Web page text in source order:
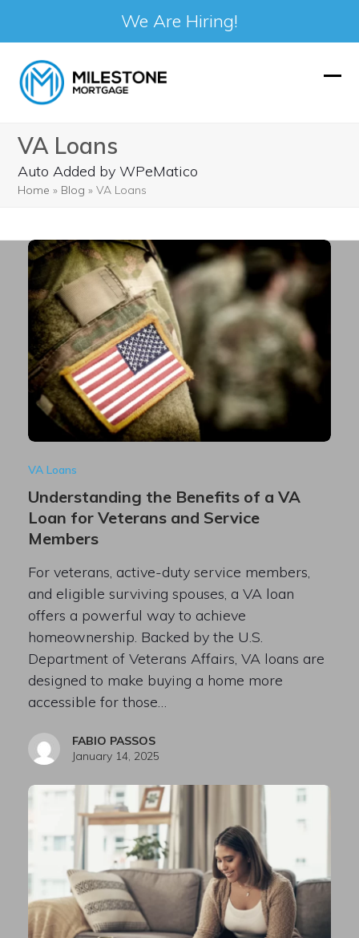
We Are Hiring!
content
VA Loans
Auto Added by WPeMatico
Home » Blog »VA Loans
VA Loans
Understanding the Benefits of a VA
Loan for Veterans and Service
Members
For veterans, active-duty service members,
and eligible surviving spouses, a VA loan
offers a powerful way to achieve
homeownership. Backed by the U.S.
Department of Veterans Affairs, VA loans are
designed to make buying a home more
accessible for those…
FABIO PASSOS
January 14, 2025